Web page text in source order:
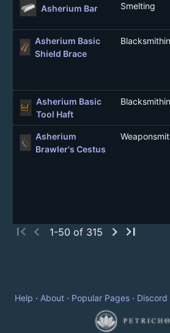
Asherium Bar Smelting
Asherium Basic
Shield Brace
Asherium Basic
Tool Haft
Asherium
Brawler's Cestus
first_page chevron_left 1-50 of 315 chevron_right last_page
Help · About· Popular Pages· Discord